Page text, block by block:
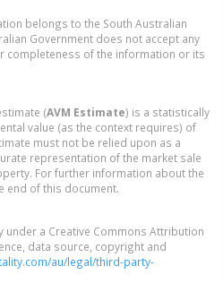
belongs to the South Australian
Government does not accept any
completeness of the information or its
(AVM Estimate) is a statistically
value (as the context requires) of
must not be relied upon as a
representation of the market sale
For further information about the
end of this document.
under a Creative Commons Attribution
data source, copyright and
au/legal/third-party-